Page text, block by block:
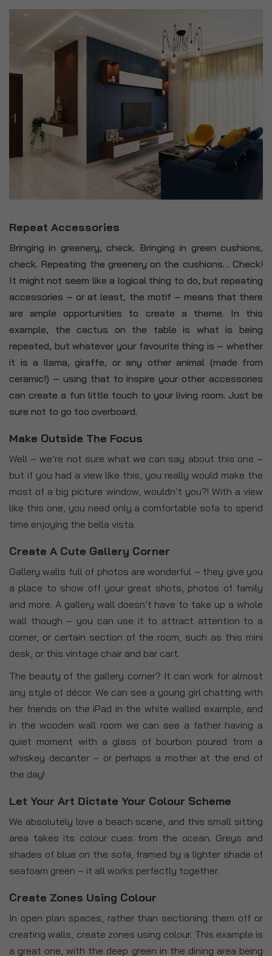
Repeat Accessories
Bringing in greenery, check. Bringing in green cushions,
check. Repeating the greenery on the cushions… Check!
It might not seem like a logical thing to do, but repeating
accessories – or at least, the motif – means that there
are ample opportunities to create a theme. In this
example, the cactus on the table is what is being
repeated, but whatever your favourite thing is – whether
it is a llama, giraffe, or any other animal (made from
ceramic!) – using that to inspire your other accessories
can create a fun little touch to your living room. Just be
sure not to go too overboard.
Make Outside The Focus
Well – we’re not sure what we can say about this one –
but if you had a view like this, you really would make the
most of a big picture window, wouldn’t you?! With a view
like this one, you need only a comfortable sofa to spend
time enjoying the bella vista.
Create A Cute Gallery Corner
Gallery walls full of photos are wonderful – they give you
a place to show off your great shots, photos of family
and more. A gallery wall doesn’t have to take up a whole
wall though – you can use it to attract attention to a
corner, or certain section of the room, such as this mini
desk, or this vintage chair and bar cart.
The beauty of the gallery corner? It can work for almost
any style of décor. We can see a young girl chatting with
her friends on the iPad in the white walled example, and
in the wooden wall room we can see a father having a
quiet moment with a glass of bourbon poured from a
whiskey decanter – or perhaps a mother at the end of
the day!
Let Your Art Dictate Your Colour Scheme
We absolutely love a beach scene, and this small sitting
area takes its colour cues from the ocean. Greys and
shades of blue on the sofa, framed by a lighter shade of
seafoam green – it all works perfectly together.
Create Zones Using Colour
In open plan spaces, rather than sectioning them off or
creating walls, create zones using colour. This example is
a great one, with the deep green in the dining area being